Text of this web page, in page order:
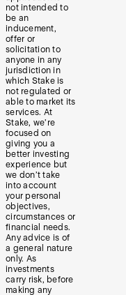
not intended to
be an
inducement,
offer or
solicitation to
anyone in any
jurisdiction in
which Stake is
not regulated or
able to market its
services. At
Stake, we’re
focused on
giving you a
better investing
experience but
we don’t take
into account
your personal
objectives,
circumstances or
financial needs.
Any advice is of
a general nature
only. As
investments
carry risk, before
making any